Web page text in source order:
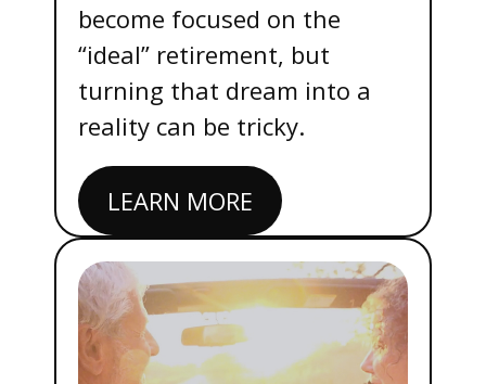
become focused on the
“ideal” retirement, but
turning that dream into a
reality can be tricky.
LEARN MORE